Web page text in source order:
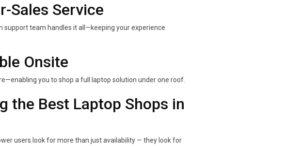
Sales Service
support team handles it all—keeping your experience
Onsite
you to shop a full laptop solution under one roof.
the Best Laptop Shops in
users look for more than just availability — they look for